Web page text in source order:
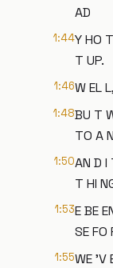
AD
1:44Y HO
T UP.
1:46W EL
1:48BU T
TO A
1:50AN D I
T HI
1:53E BE
SE FO
1:55WE 'V